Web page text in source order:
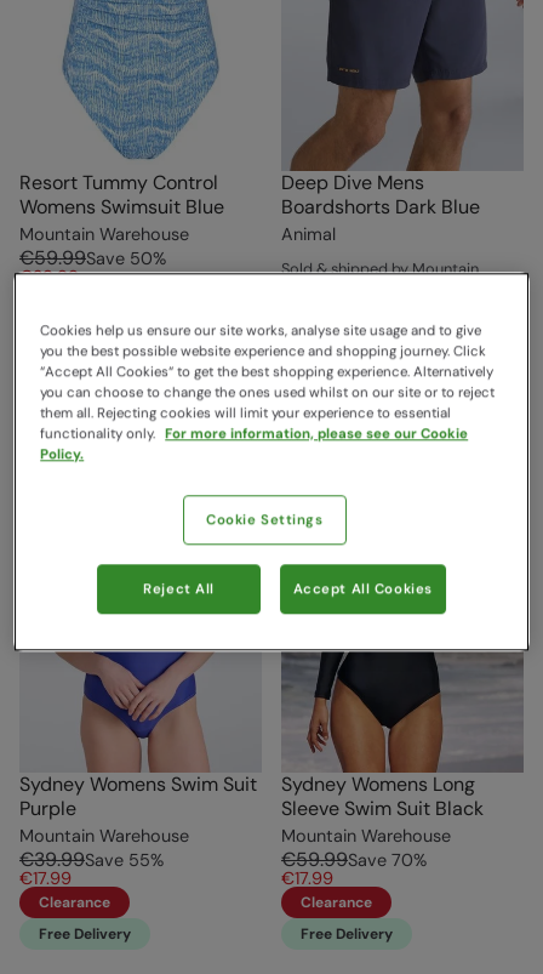
Resort Tummy Control
Womens Swimsuit Blue
Mountain Warehouse
€59.99Save 50%
€29.99
Deep Dive Mens
Boardshorts Dark Blue
Animal
Sold & shipped by Mountain
€39.99 Save
€29.99
Free Delivery
Sydney Womens Swim Suit
Purple
Mountain Warehouse
€39.99Save 55%
€17.99
Clearance
Free Delivery
Sydney Womens Long
Sleeve Swim Suit Black
Mountain Warehouse
€59.99Save 70%
€17.99
Clearance
Free Delivery
Cookies help us ensure our site works, analyse site usage and to give
you the best possible website experience and shopping journey. Click
“Accept All Cookies“ to get the best shopping experience. Alternatively
you can choose to change the ones used whilst on our site or to reject
them all. Rejecting cookies will limit your experience to essential
functionality only. For more information, please see our Cookie
Policy.
Cookie Settings
Reject All Accept All Cookies